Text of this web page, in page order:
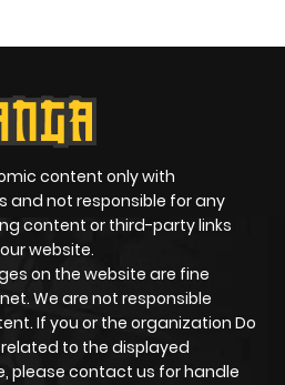
content only with
and not responsible for any
content or third-party links
website.
on the website are fine
We are not responsible
If you or the organization Do
to the displayed
please contact us for handle